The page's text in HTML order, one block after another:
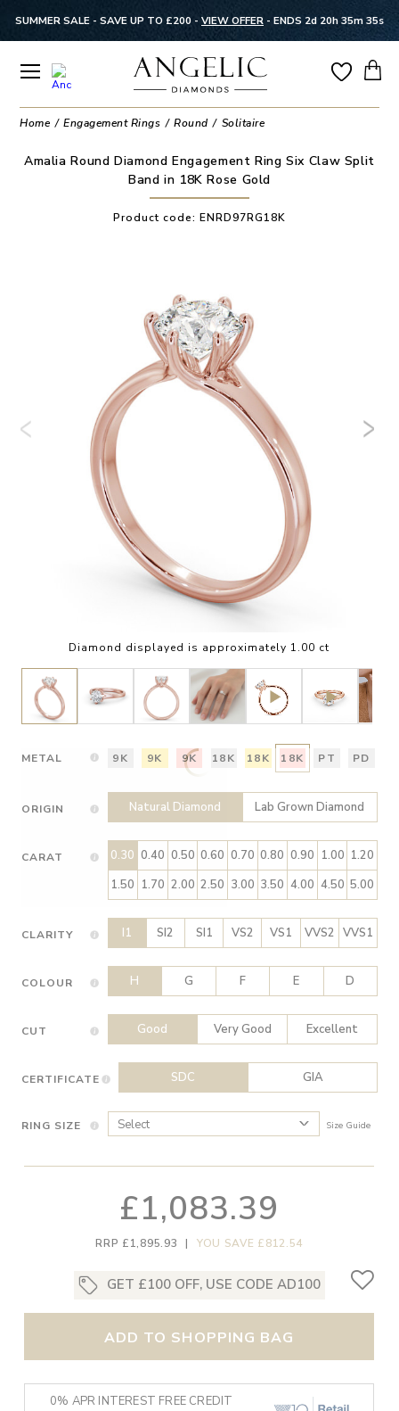
SUMMER SALE - SAVE UP TO £200 - VIEW OFFER - ENDS 2d 20h 35m 35s
Home Engagement Rings Round Solitaire
Amalia Round Diamond Engagement Ring Six Claw Split
Band in 18K Rose Gold
Product code: ENRD97RG18K
Diamond displayed is approximately 1.00 ct
METAL 9K 9K 9K 18K 18K 18K PT PD
ORIGIN Natural Diamond Lab Grown Diamond
CARAT 0.30 0.40 0.50 0.60 0.70 0.80 0.90 1.00 1.20
1.50 1.70 2.00 2.50 3.00 3.50 4.00 4.50 5.00
CLARITY I1 SI2 SI1 VS2 VS1 VVS2 VVS1
COLOUR H G F E D
CUT Good Very Good Excellent
CERTIFICATE SDC GIA
RING SIZE Size Guide
£1,083.39
RRP £1,895.93 | YOU SAVE £812.54
GET £100 OFF, USE CODE AD100
ADD TO SHOPPING BAG
0% APR INTEREST FREE CREDIT